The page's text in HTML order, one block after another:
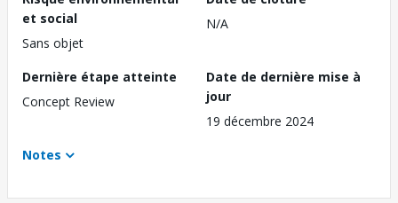
et social
Sans objet
N/A
Dernière étape atteinte
Concept Review
Date de dernière mise à
jour
19 décembre 2024
Notes